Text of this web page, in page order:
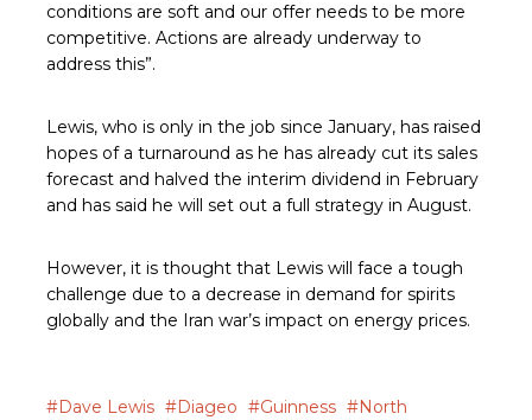
conditions are soft and our offer needs to be more
competitive. Actions are already underway to
address this”.
Lewis, who is only in the job since January, has raised
hopes of a turnaround as he has already cut its sales
forecast and halved the interim dividend in February
and has said he will set out a full strategy in August.
However, it is thought that Lewis will face a tough
challenge due to a decrease in demand for spirits
globally and the Iran war’s impact on energy prices.
Dave Lewis Diageo Guinness
North